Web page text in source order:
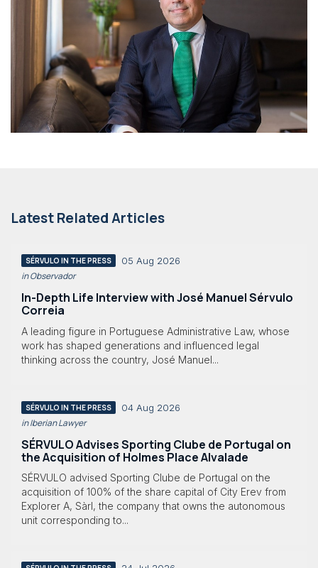
Latest Related Articles
SÉRVULO IN THE PRESS 05 Aug 2026
in Observador
In-Depth Life Interview with José Manuel Sérvulo
Correia
A leading figure in Portuguese Administrative Law, whose
work has shaped generations and influenced legal
thinking across the country, José Manuel...
SÉRVULO IN THE PRESS 04 Aug 2026
in Iberian Lawyer
SÉRVULO Advises Sporting Clube de Portugal on
the Acquisition of Holmes Place Alvalade
SÉRVULO advised Sporting Clube de Portugal on the
acquisition of 100% of the share capital of City Erev from
Explorer A, Sàrl, the company that owns the autonomous
unit corresponding to...